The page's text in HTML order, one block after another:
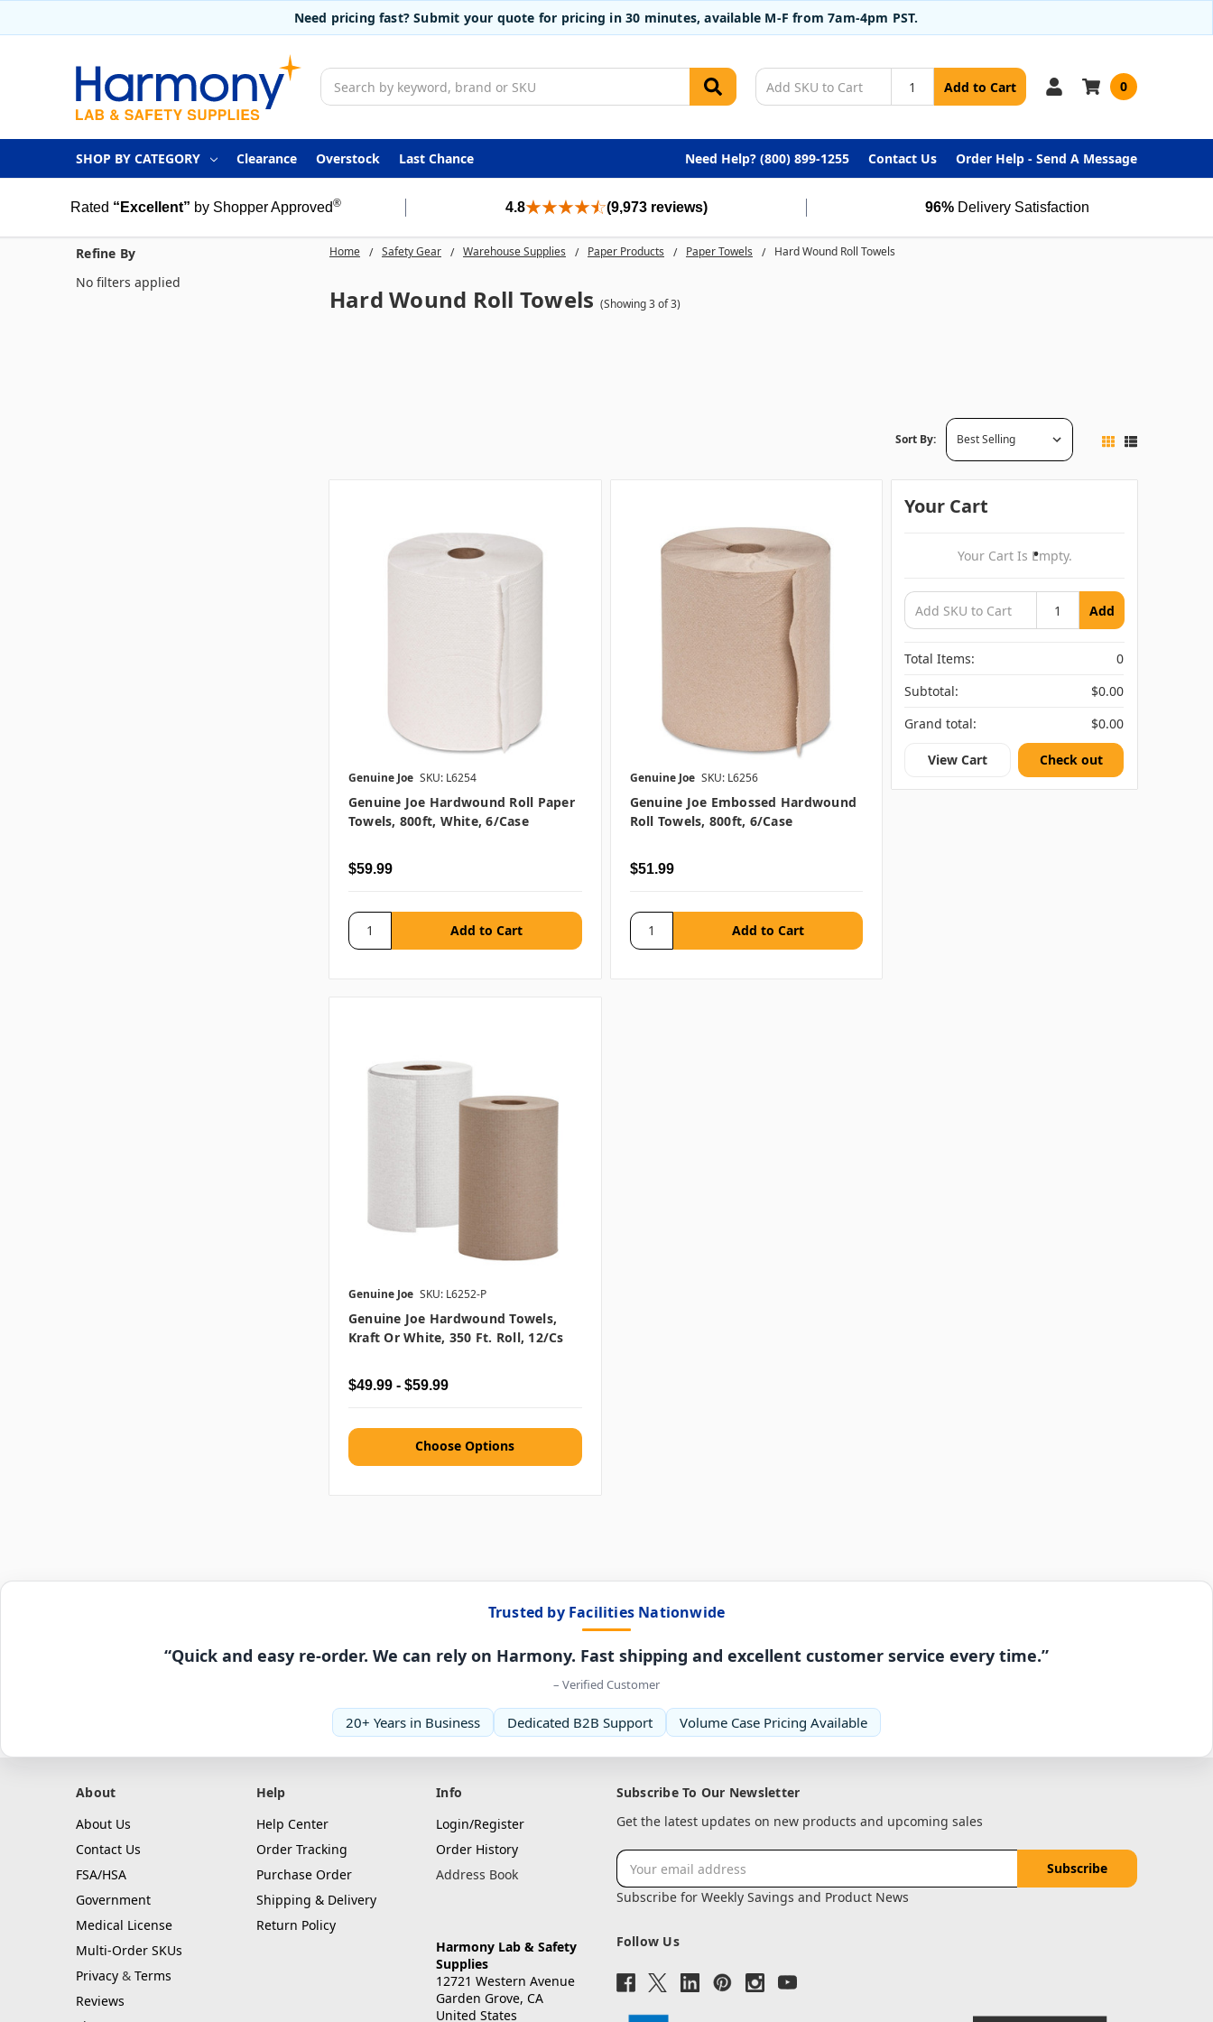
Need pricing fast? Submit your quote for pricing in 30 minutes, available M-F from 7am-4pm PST.
Search
Add to Cart 0
SHOP BY CATEGORY Clearance Overstock Last Chance Need Help? (800) 899-1255 Contact Us Order Help - Send A Message
Rated “Excellent” by Shopper Approved® 4.8 (9,973 reviews) 96% Delivery Satisfaction
Home Safety Gear Warehouse Supplies Paper Products Paper Towels Hard Wound Roll Towels
Hard Wound Roll Towels (Showing 3 of 3)
Refine By
No filters applied
Sort By:
Genuine Joe SKU: L6254
Genuine Joe Hardwound Roll Paper
Towels, 800ft, White, 6/case
$59.99
Genuine Joe SKU: L6256
Genuine Joe Embossed Hardwound
Roll Towels, 800ft, 6/case
$51.99
Genuine Joe SKU: L6252-P
Genuine Joe Hardwound Towels,
Kraft Or White, 350 Ft. Roll, 12/cs
$49.99 - $59.99
Choose Options
Your Cart
Your Cart Is Empty.
Add
Total Items:
0
Subtotal:
$0.00
Grand total:
$0.00
View Cart Check out
Trusted by Facilities Nationwide
“Quick and easy re-order. We can rely on Harmony. Fast shipping and excellent customer service every time.”
– Verified Customer
20+ Years in Business Dedicated B2B Support Volume Case Pricing Available
About
About Us
Contact Us
FSA/HSA
Government
Medical License
Multi-Order SKUs
Privacy & Terms
Reviews
Help
Help Center
Order Tracking
Purchase Order
Shipping & Delivery
Return Policy
Info
Login/Register
Order History
Address Book
Harmony Lab & Safety
Supplies
12721 Western Avenue
Garden Grove, CA
United States
Subscribe To Our Newsletter
Get the latest updates on new products and upcoming sales
Email
Address
Subscribe for Weekly Savings and Product News
Follow Us